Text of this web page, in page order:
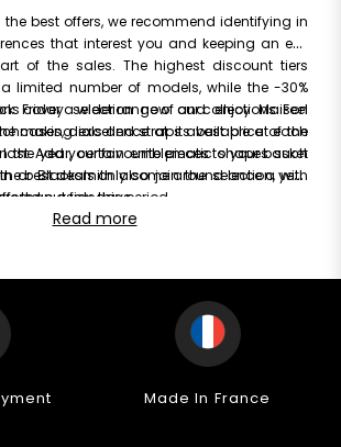
best offers, we recommend identifying in
that interest you and keeping an eye
of the sales. The highest discount tiers
limited number of models, while the -30%
cover a wider range of our collections. Feel
cases, dials and straps available at each
the year, certain emblematic shapes such
or Blacksmith also join the selection, with
outside this period.
Friday selection now and enjoy Maison
excellence at its best price of the
Add your favourite pieces to your basket
best deals only come around once a year
than a few days.
Read more
Made In France